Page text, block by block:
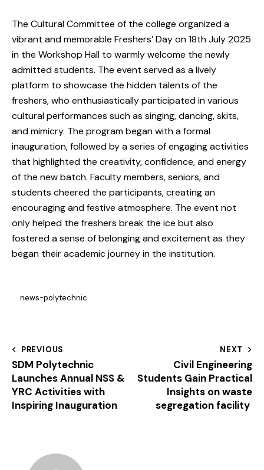
The Cultural Committee of the college organized a
vibrant and memorable Freshers’ Day on 18th July 2025
in the Workshop Hall to warmly welcome the newly
admitted students. The event served as a lively
platform to showcase the hidden talents of the
freshers, who enthusiastically participated in various
cultural performances such as singing, dancing, skits,
and mimicry. The program began with a formal
inauguration, followed by a series of engaging activities
that highlighted the creativity, confidence, and energy
of the new batch. Faculty members, seniors, and
students cheered the participants, creating an
encouraging and festive atmosphere. The event not
only helped the freshers break the ice but also
fostered a sense of belonging and excitement as they
began their academic journey in the institution.
news-polytechnic
PREVIOUS
SDM Polytechnic
Launches Annual NSS &
YRC Activities with
Inspiring Inauguration
NEXT
Civil Engineering
Students Gain Practical
Insights on waste
segregation facility